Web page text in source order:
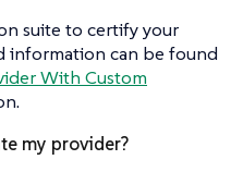
suite to certify your
information can be found
With Custom
my provider?